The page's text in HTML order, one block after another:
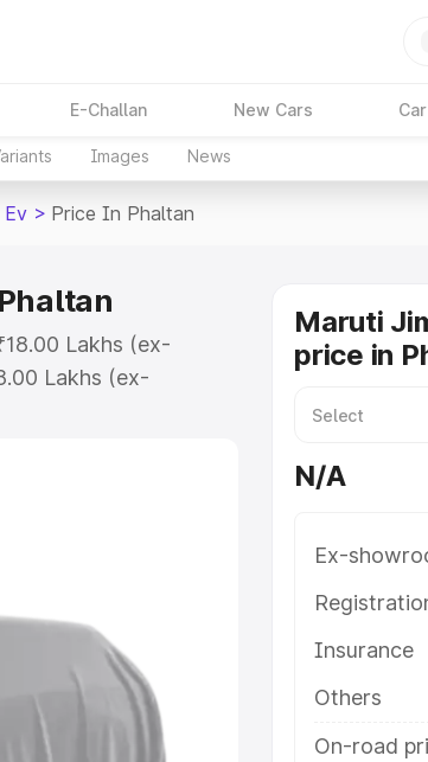
E-Challan New Cars
Images News
Ev > Price In Phaltan
Lakhs (ex-
Lakhs (ex-
Jimny Ev on-road
6 Lakhs
Lakhs
Cars Under
Maruti
price in
N/A
Ex-
Insurance
Others
On-road